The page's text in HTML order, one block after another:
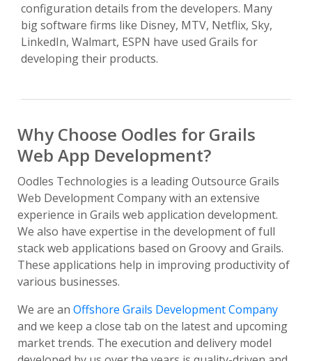
configuration details from the developers. Many
big software firms like Disney, MTV, Netflix, Sky,
LinkedIn, Walmart, ESPN have used Grails for
developing their products.
Why Choose Oodles for Grails
Web App Development?
Oodles Technologies is a leading Outsource Grails
Web Development Company with an extensive
experience in Grails web application development.
We also have expertise in the development of full
stack web applications based on Groovy and Grails.
These applications help in improving productivity of
various businesses.
We are an Offshore Grails Development Company
and we keep a close tab on the latest and upcoming
market trends. The execution and delivery model